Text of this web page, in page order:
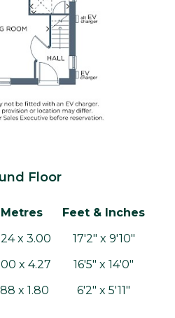
Floor
Metres
Feet & Inches
x 3.00
17'2" x 9'10"
x 4.27
16'5" x 14'0"
x 1.80 6'2" x 5'11"